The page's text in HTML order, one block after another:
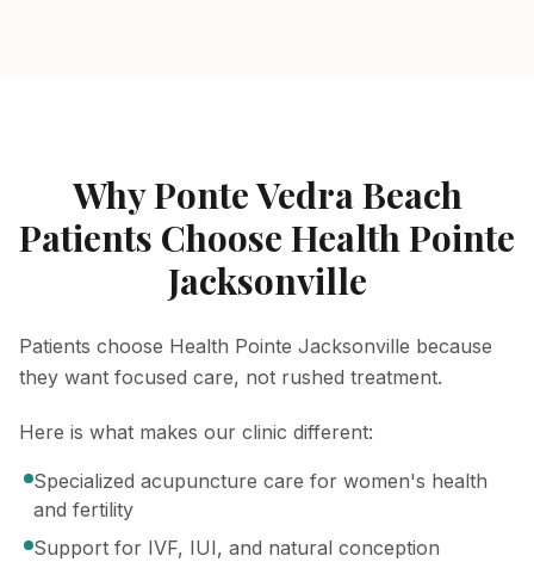
Why Ponte Vedra Beach
Patients Choose Health Pointe
Jacksonville
Patients choose Health Pointe Jacksonville because
they want focused care, not rushed treatment.
Here is what makes our clinic different:
Specialized acupuncture care for women's health
and fertility
Support for IVF, IUI, and natural conception